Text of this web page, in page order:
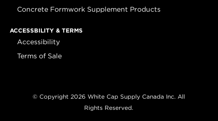
Concrete Formwork Supplement Products
ACCESSBILITY & TERMS
Accessibility
Terms of Sale
© Copyright 2026 White Cap Supply Canada Inc. All
Rights Reserved.